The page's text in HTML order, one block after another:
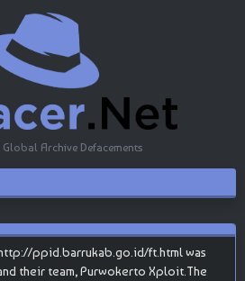
Global Archive Defacements
http://ppid.barrukab.go.id/ft.html was
their team, Purwokerto Xploit.The